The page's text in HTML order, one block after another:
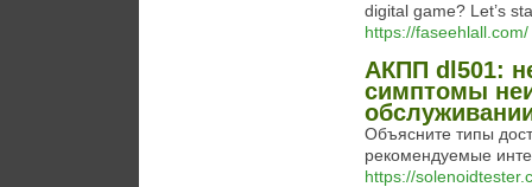
digital game? Let’s
https://faseehlall.com/
АКПП dl501:
симптомы
Объясните типы
рекомендуемые
https://